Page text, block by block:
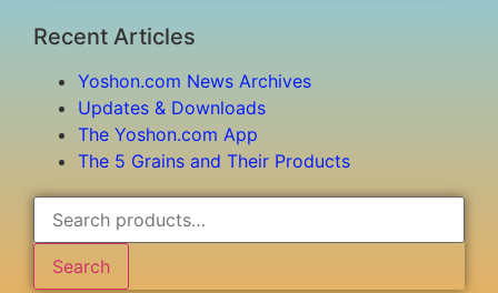
Recent Articles
Yoshon.com News Archives
Updates & Downloads
The Yoshon.com App
The 5 Grains and Their Products
Search